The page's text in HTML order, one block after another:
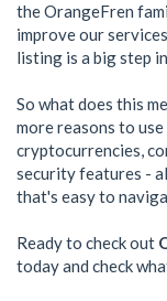
the OrangeFren
improve our
listing is a big step
So what does this
more reasons to use
cryptocurrencies,
security features -
that's easy to
Ready to check out
today and check